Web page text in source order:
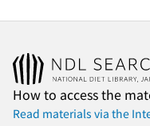
How to access the
Read materials via the